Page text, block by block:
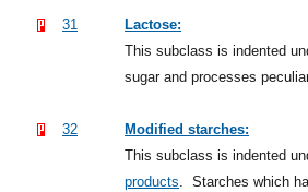
31
Lactose:
This subclass is indented
sugar and processes
32
Modified starches:
This subclass is indented
products. Starches which